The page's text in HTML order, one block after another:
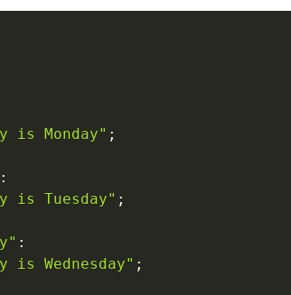
is Monday" ;
:
is Tuesday" ;
:
is Wednesday" ;